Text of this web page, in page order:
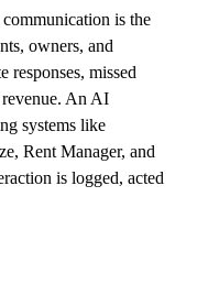
is the
owners, and
responses, missed
revenue. An AI
systems like
Rent Manager, and
is logged, acted